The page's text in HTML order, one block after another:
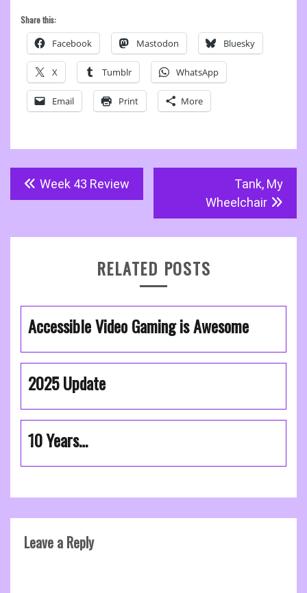
Share this:
Facebook Mastodon Bluesky
X Tumblr WhatsApp
Email Print More
Post
navigation
Week 43 Review
Tank, My
Wheelchair
RELATED POSTS
Accessible Video Gaming is Awesome
2025 Update
10 Years…
Leave a Reply